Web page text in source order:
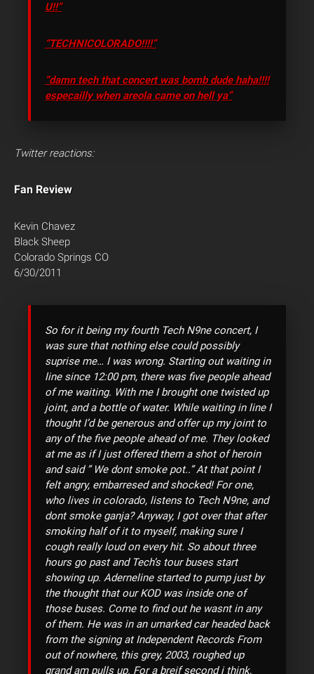
U!!”
“TECHNICOLORADO!!!!”
“damn tech that concert was bomb dude haha!!!!
especailly when areola came on hell ya”
Twitter reactions:
Fan Review
Kevin Chavez
Black Sheep
Colorado Springs CO
6/30/2011
So for it being my fourth Tech N9ne concert, I
was sure that nothing else could possibly
suprise me… I was wrong. Starting out waiting in
line since 12:00 pm, there was five people ahead
of me waiting. With me I brought one twisted up
joint, and a bottle of water. While waiting in line I
thought I’d be generous and offer up my joint to
any of the five people ahead of me. They looked
at me as if I just offered them a shot of heroin
and said ” We dont smoke pot..” At that point I
felt angry, embarresed and shocked! For one,
who lives in colorado, listens to Tech N9ne, and
dont smoke ganja? Anyway, I got over that after
smoking half of it to myself, making sure I
cough really loud on every hit. So about three
hours go past and Tech’s tour buses start
showing up. Aderneline started to pump just by
the thought that our KOD was inside one of
those buses. Come to find out he wasnt in any
of them. He was in an umarked car headed back
from the signing at Independent Records From
out of nowhere, this grey, 2003, roughed up
grand am pulls up. For a breif second i think,